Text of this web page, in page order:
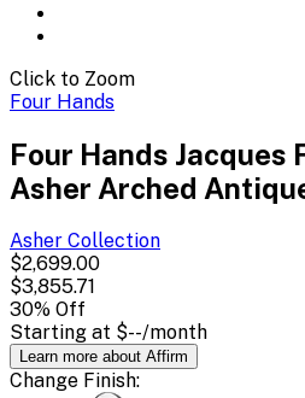
Click to Zoom
Four Hands
Four Hands Jacques
Asher Arched
Asher Collection
$2,699.00
$3,855.71
30% Off
Starting at $--/month
Learn more about Affirm
Change Finish: